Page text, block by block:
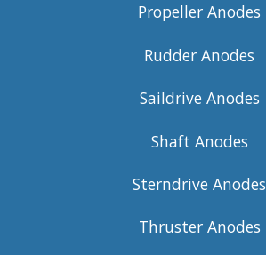
Propeller Anodes
Rudder Anodes
Saildrive Anodes
Shaft Anodes
Sterndrive Anodes
Thruster Anodes